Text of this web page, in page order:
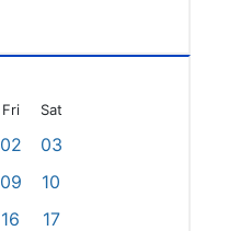
Fri Sat
02
03
09
10
16
17